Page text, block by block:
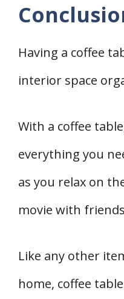
Having a coffee
interior space
With a coffee
everything you
as you relax on
movie with
Like any other
home, coffee